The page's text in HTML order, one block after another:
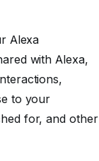
Alexa
with Alexa,
to your
for, and other